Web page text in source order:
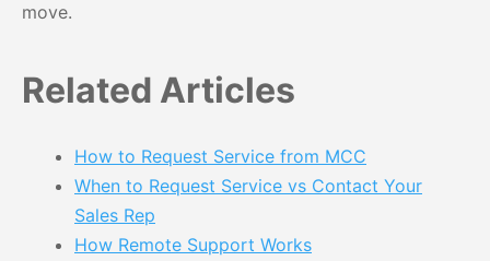
move.
Related Articles
How to Request Service from MCC
When to Request Service vs Contact Your
Sales Rep
How Remote Support Works